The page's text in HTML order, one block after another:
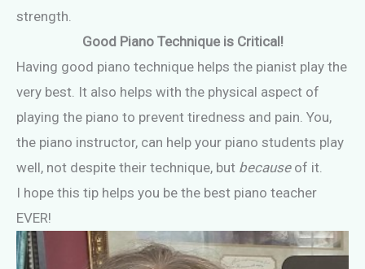
strength.
Good Piano Technique is Critical!
Having good piano technique helps the pianist play the
very best. It also helps with the physical aspect of
playing the piano to prevent tiredness and pain. You,
the piano instructor, can help your piano students play
well, not despite their technique, but because of it.
I hope this tip helps you be the best piano teacher
EVER!